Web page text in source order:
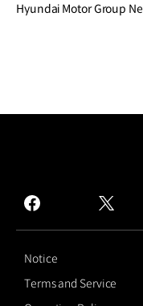
Hyundai Motor Group
facebook
twitter
Notice
Terms and Service